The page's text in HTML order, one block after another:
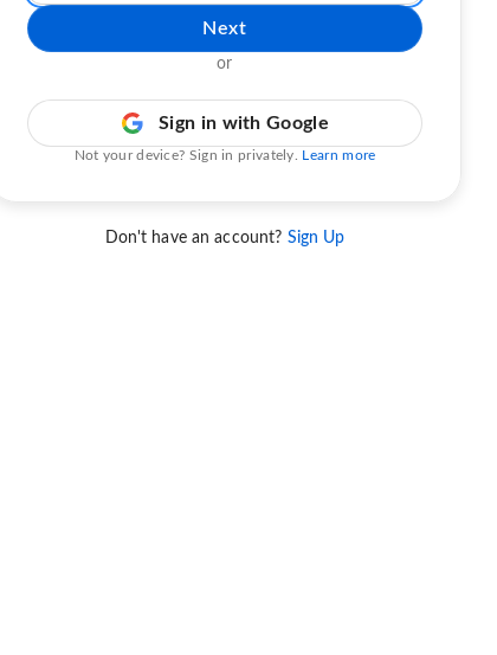
Next
or
Sign in with Google
Not your device? Sign in privately. Learn more
Don't have an account? Sign Up